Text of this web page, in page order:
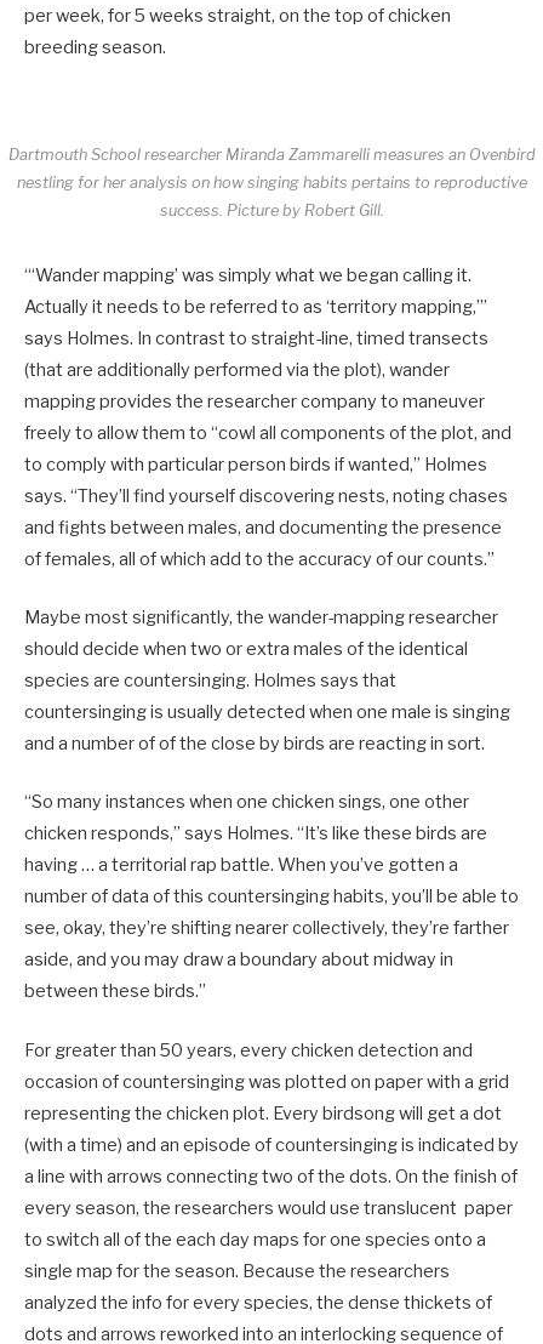
per week, for 5 weeks straight, on the top of chicken
breeding season.
Dartmouth School researcher Miranda Zammarelli measures an Ovenbird
nestling for her analysis on how singing habits pertains to reproductive
success. Picture by Robert Gill.
“‘Wander mapping’ was simply what we began calling it.
Actually it needs to be referred to as ‘territory mapping,’”
says Holmes. In contrast to straight-line, timed transects
(that are additionally performed via the plot), wander
mapping provides the researcher company to maneuver
freely to allow them to “cowl all components of the plot, and
to comply with particular person birds if wanted,” Holmes
says. “They’ll find yourself discovering nests, noting chases
and fights between males, and documenting the presence
of females, all of which add to the accuracy of our counts.”
Maybe most significantly, the wander-mapping researcher
should decide when two or extra males of the identical
species are countersinging. Holmes says that
countersinging is usually detected when one male is singing
and a number of of the close by birds are reacting in sort.
“So many instances when one chicken sings, one other
chicken responds,” says Holmes. “It’s like these birds are
having … a territorial rap battle. When you’ve gotten a
number of data of this countersinging habits, you’ll be able to
see, okay, they’re shifting nearer collectively, they’re farther
aside, and you may draw a boundary about midway in
between these birds.”
For greater than 50 years, every chicken detection and
occasion of countersinging was plotted on paper with a grid
representing the chicken plot. Every birdsong will get a dot
(with a time) and an episode of countersinging is indicated by
a line with arrows connecting two of the dots. On the finish of
every season, the researchers would use translucent paper
to switch all of the each day maps for one species onto a
single map for the season. Because the researchers
analyzed the info for every species, the dense thickets of
dots and arrows reworked into an interlocking sequence of